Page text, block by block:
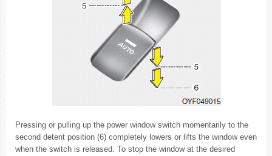
Pressing or pulling up the power window switch momentarily to the
second detent position (6) completely lowers or lifts the window even
when the switch is released. To stop the window at the desired